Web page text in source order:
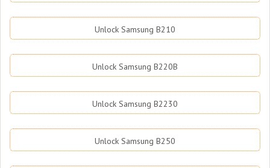
Unlock Samsung B210
Unlock Samsung B220B
Unlock Samsung B2230
Unlock Samsung B250